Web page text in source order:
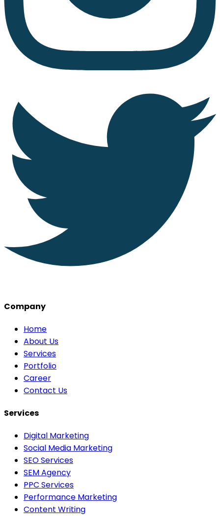
Company
Home
About Us
Services
Portfolio
Career
Contact Us
Services
Digital Marketing
Social Media Marketing
SEO Services
SEM Agency
PPC Services
Performance Marketing
Content Writing